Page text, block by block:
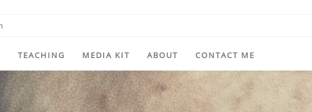
TEACHING MEDIA KIT ABOUT CONTACT ME